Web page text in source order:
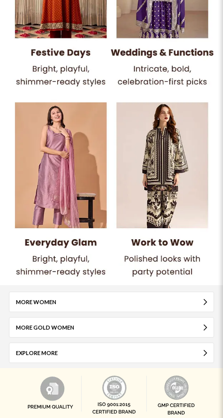
MORE WOMEN
MORE GOLD WOMEN
EXPLORE MORE